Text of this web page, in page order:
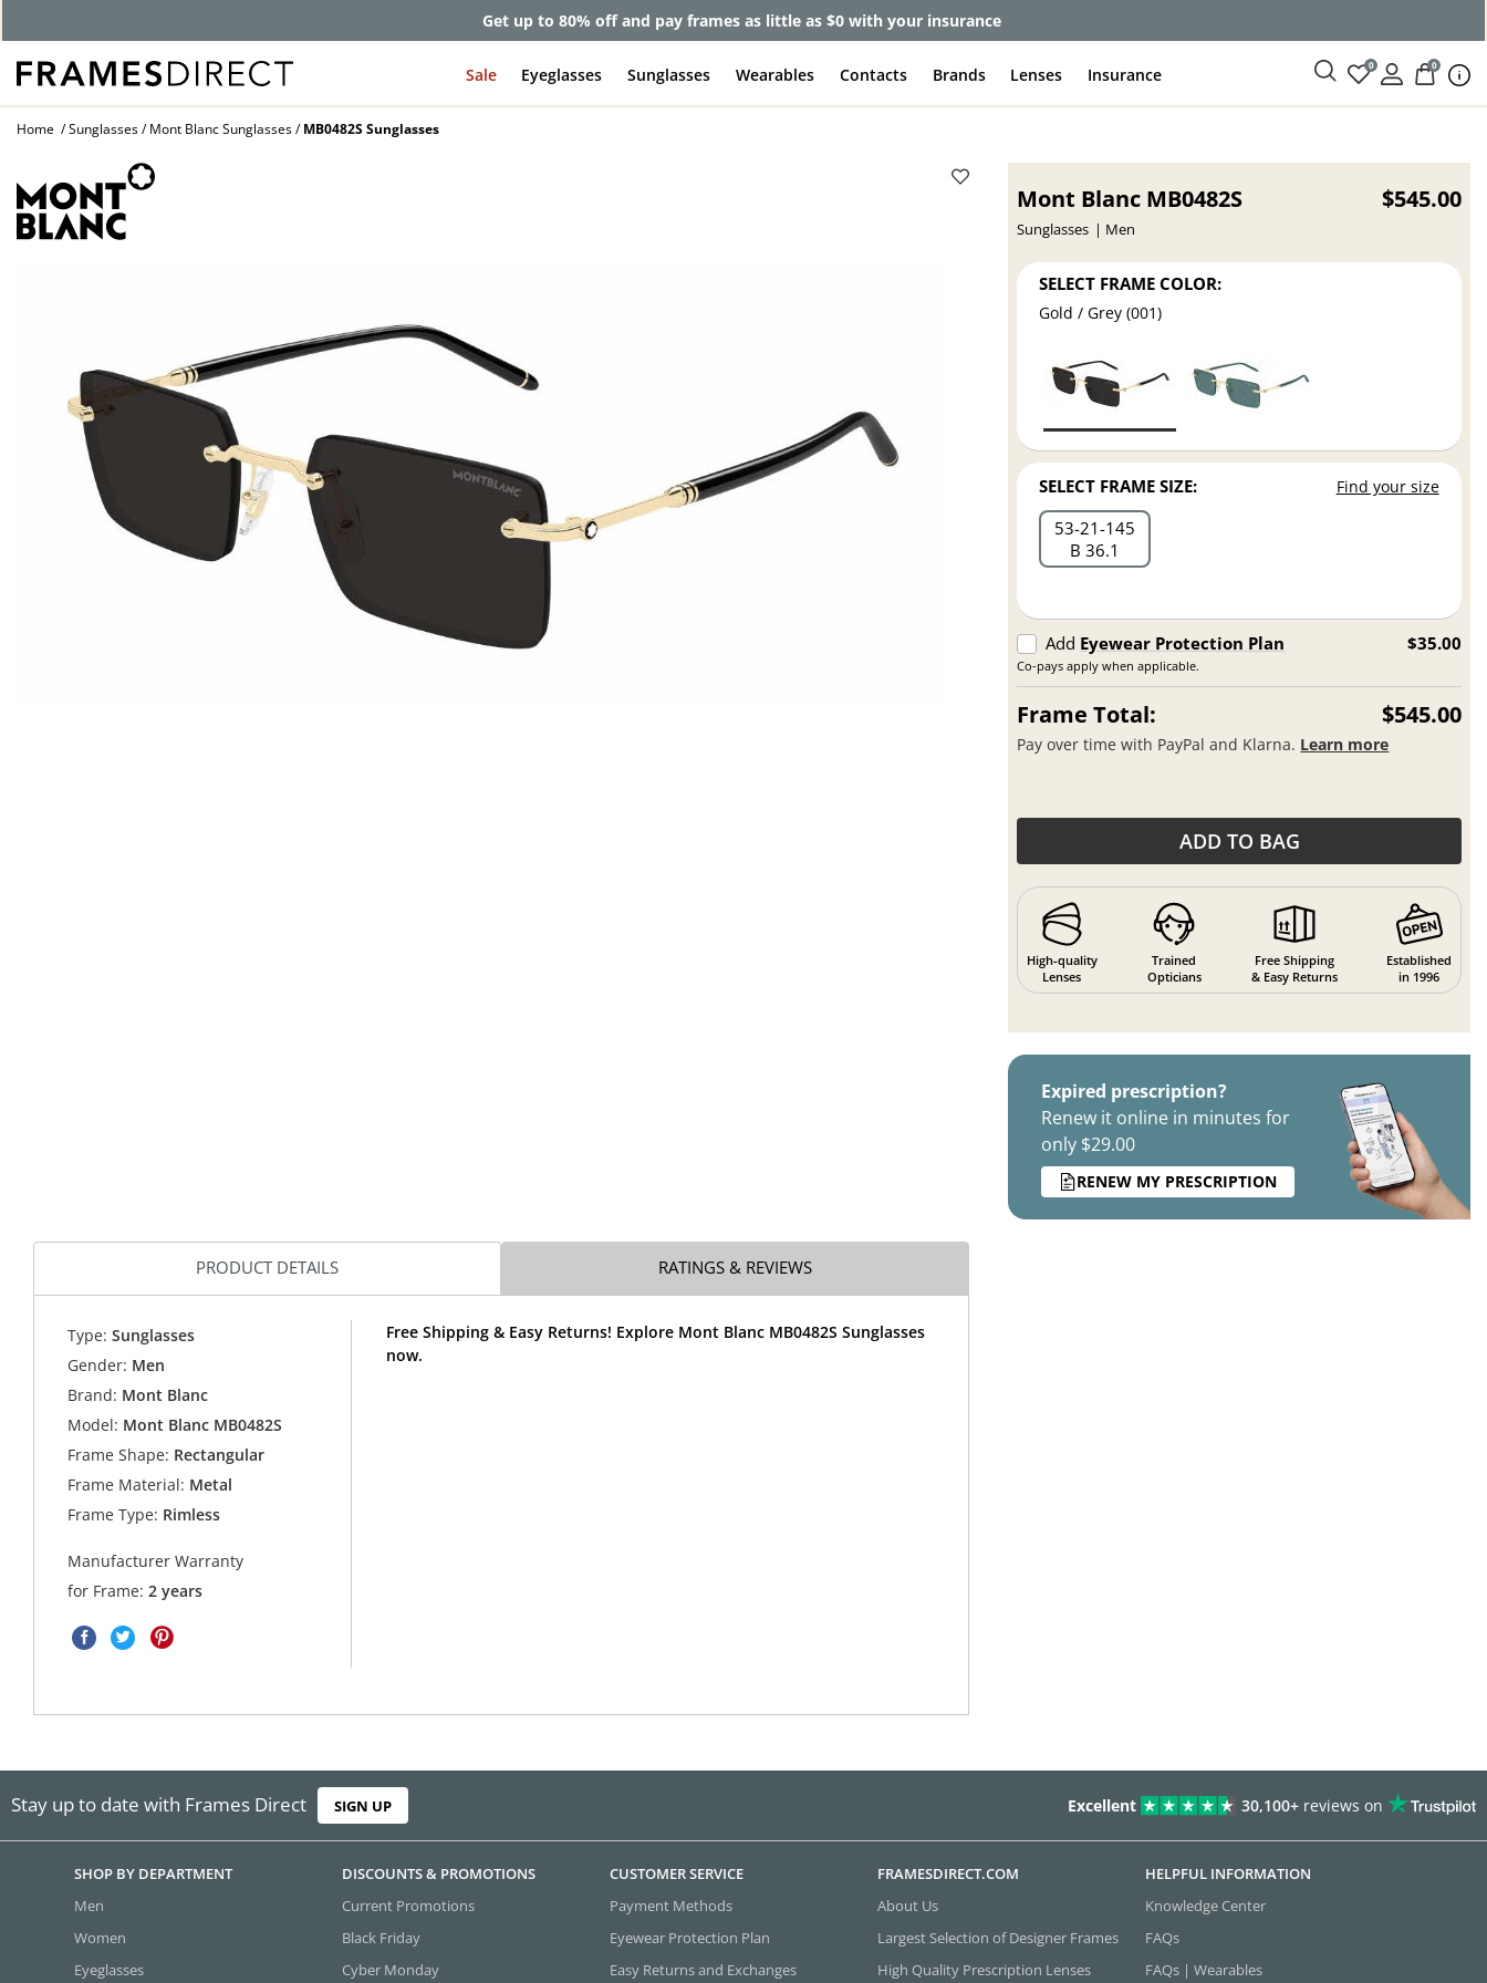
Get up to 80% off and pay frames as little as $0 with your insurance
Sale Eyeglasses Sunglasses Wearables Contacts Brands Lenses Insurance 0 0
Home Sunglasses Mont Blanc Sunglasses MB0482S Sunglasses
Mont Blanc MB0482S
Sunglasses Men
$545.00
SELECT FRAME COLOR:
Gold / Grey (001)
SELECT FRAME SIZE: Find your size
53 21 145
B 36.1
Add Eyewear Protection Plan
Co-pays apply when applicable.
$35.00
Frame Total: $545.00
Pay over time with PayPal and Klarna. Learn more
ADD TO BAG
High-quality
Lenses
Trained
Opticians
Free Shipping
& Easy Returns
Established
in 1996
Expired prescription?
Renew it online in minutes for
only $29.00
RENEW MY PRESCRIPTION
PRODUCT DETAILS RATINGS & REVIEWS
Type: Sunglasses
Gender: Men
Brand: Mont Blanc
Model: Mont Blanc MB0482S
Frame Shape: Rectangular
Frame Material: Metal
Frame Type: Rimless
Manufacturer Warranty
for Frame:2 years
Free Shipping & Easy Returns! Explore Mont Blanc MB0482S Sunglasses
now.
Stay up to date with Frames Direct SIGN UP Excellent 30,100+ reviews on
SHOP BY DEPARTMENT
Men
Women
Eyeglasses
DISCOUNTS & PROMOTIONS
Current Promotions
Black Friday
Cyber Monday
CUSTOMER SERVICE
Payment Methods
Eyewear Protection Plan
Easy Returns and Exchanges
FRAMESDIRECT.COM
About Us
Largest Selection of Designer Frames
High Quality Prescription Lenses
HELPFUL INFORMATION
Knowledge Center
FAQs
FAQs | Wearables